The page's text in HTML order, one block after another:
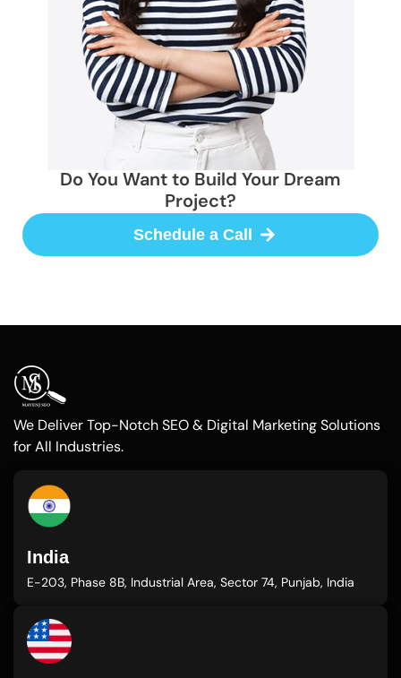
Do You Want to Build Your Dream
Project?
Schedule a Call
We Deliver Top-Notch SEO & Digital Marketing Solutions
for All Industries.
India
E-203, Phase 8B, Industrial Area, Sector 74, Punjab, India